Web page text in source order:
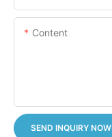
Content
SEND INQUIRY NOW